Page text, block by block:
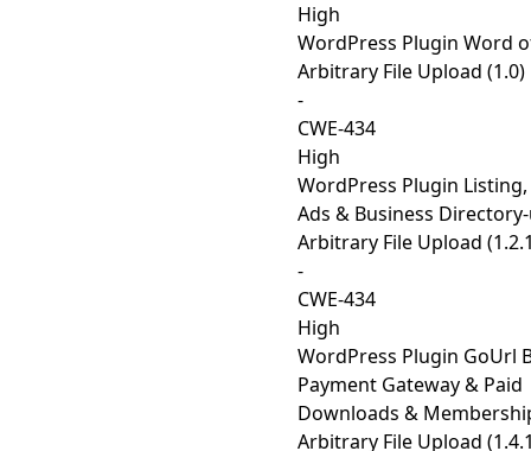
High
WordPress Plugin Word
Arbitrary File Upload (1.0)
-
CWE-434
High
WordPress Plugin
Ads & Business
Arbitrary File Upload
-
CWE-434
High
WordPress Plugin GoUrl
Payment Gateway & Paid
Downloads &
Arbitrary File Upload